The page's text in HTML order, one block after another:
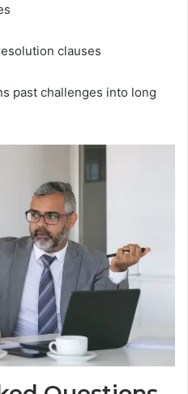
clauses
past challenges into long